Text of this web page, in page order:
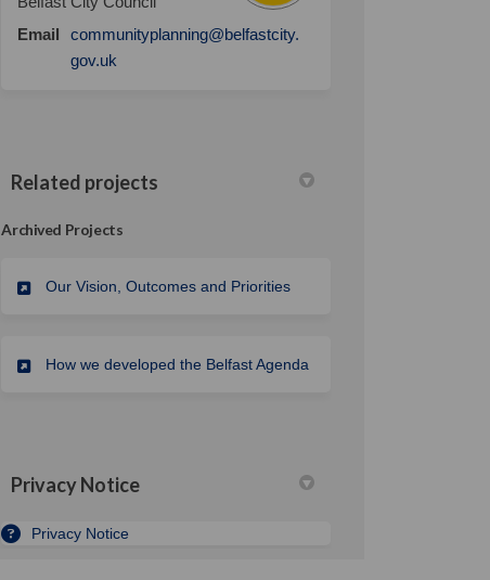
Email
communityplanning@belfastcity.
gov.uk
Related projects
Archived Projects
Our Vision, Outcomes and Priorities
How we developed the Belfast Agenda
Privacy Notice
Privacy Notice